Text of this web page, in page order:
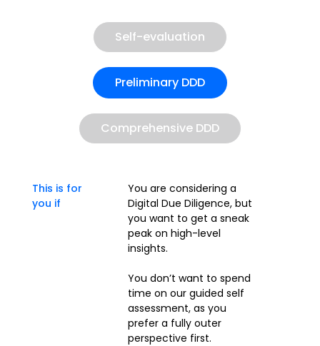
Self-evaluation
Preliminary DDD
Comprehensive DDD
This is for
you if
You are considering a
Digital Due Diligence, but
you want to get a sneak
peak on high-level
insights.
You don’t want to spend
time on our guided self
assessment, as you
prefer a fully outer
perspective first.